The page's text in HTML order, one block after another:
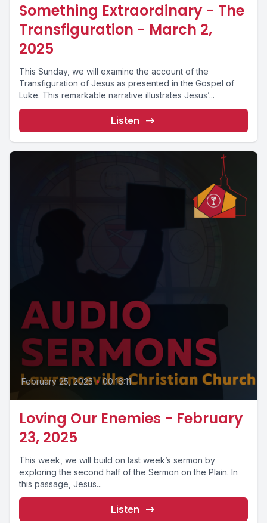
Something Extraordinary - The
Transfiguration - March 2,
2025
This Sunday, we will examine the account of the
Transfiguration of Jesus as presented in the Gospel of
Luke. This remarkable narrative illustrates Jesus’...
Listen
February 25, 2025 • 00:16:11
Loving Our Enemies - February
23, 2025
This week, we will build on last week’s sermon by
exploring the second half of the Sermon on the Plain. In
this passage, Jesus...
Listen